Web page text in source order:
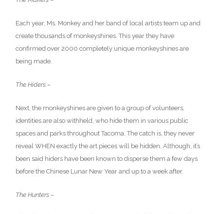
Each year, Ms. Monkey and her band of local artists team up and
create thousands of monkeyshines. This year they have
confirmed over 2000 completely unique monkeyshines are
being made.
The Hiders –
Next, the monkeyshines are given to a group of volunteers,
identities are also withheld, who hide them in various public
spaces and parks throughout Tacoma. The catch is, they never
reveal WHEN exactly the art pieces will be hidden. Although, it’s
been said hiders have been known to disperse them a few days
before the Chinese Lunar New Year and up to a week after.
The Hunters –